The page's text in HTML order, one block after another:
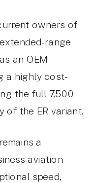
owners of
range
an OEM
a highly cost-
the full 7,500-
of the ER variant.
a
aviation
speed,